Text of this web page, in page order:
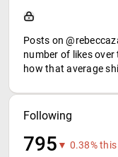
Posts on
number of likes
how that average
Following
795 ▼ 0.38%